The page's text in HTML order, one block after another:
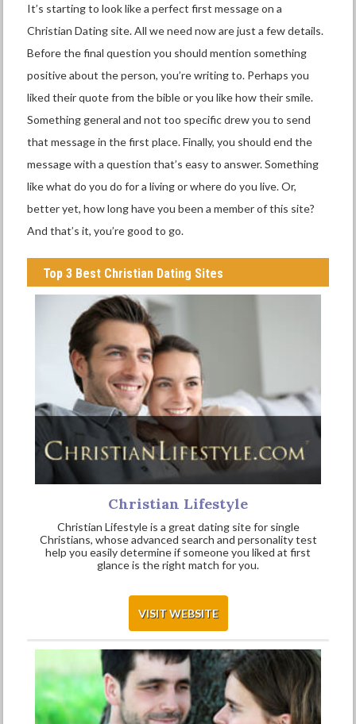
It’s starting to look like a perfect first message on a
Christian Dating site. All we need now are just a few details.
Before the final question you should mention something
positive about the person, you’re writing to. Perhaps you
liked their quote from the bible or you like how their smile.
Something general and not too specific drew you to send
that message in the first place. Finally, you should end the
message with a question that’s easy to answer. Something
like what do you do for a living or where do you live. Or,
better yet, how long have you been a member of this site?
And that’s it, you’re good to go.
Top 3 Best Christian Dating Sites
Christian Lifestyle
Christian Lifestyle is a great dating site for single
Christians, whose advanced search and personality test
help you easily determine if someone you liked at first
glance is the right match for you.
VISIT WEBSITE